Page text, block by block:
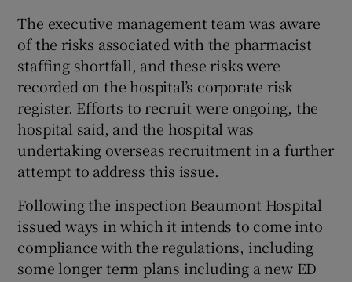
The executive management team was aware
of the risks associated with the pharmacist
staffing shortfall, and these risks were
recorded on the hospital’s corporate risk
register. Efforts to recruit were ongoing, the
hospital said, and the hospital was
undertaking overseas recruitment in a further
attempt to address this issue.
Following the inspection Beaumont Hospital
issued ways in which it intends to come into
compliance with the regulations, including
some longer term plans including a new ED